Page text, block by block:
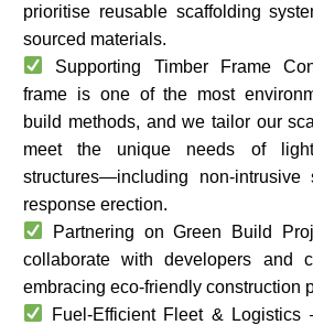
prioritise reusable scaffolding
sourced materials.
Supporting Timber Frame
frame is one of the most
build methods, and we tailor our
meet the unique needs of
structures—including non-intrusive
response erection.
Partnering on Green Build
collaborate with developers and
embracing eco-friendly construction
Fuel-Efficient Fleet & Logistics